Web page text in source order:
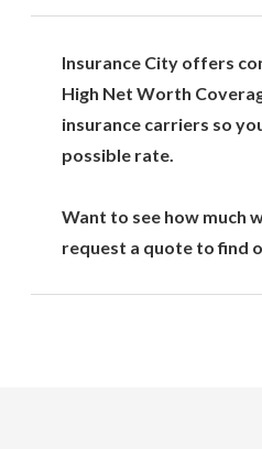
Insurance City offers
High Net Worth
insurance carriers so
possible rate.
Want to see how much
request a quote to find